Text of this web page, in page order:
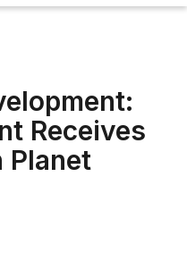
Receives
Planet